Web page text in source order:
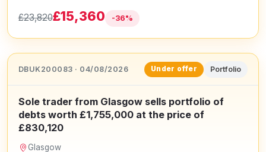
£23,820£15,360 -36%
DBUK200083 · 04/08/2026 Under offer Portfolio
Sole trader from Glasgow sells portfolio of
debts worth £1,755,000 at the price of
£830,120
Glasgow